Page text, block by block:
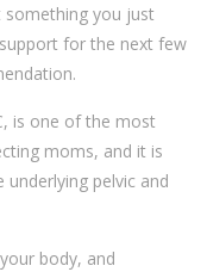
you just
for the next few
is one of the most
moms, and it is
pelvic and
body, and